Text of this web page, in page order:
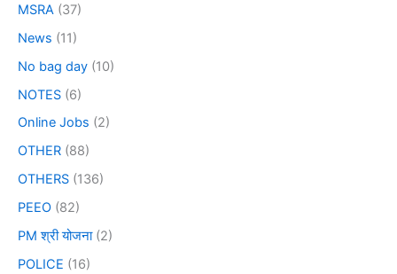
MSRA (37)
News (11)
No bag day (10)
NOTES (6)
Online Jobs (2)
OTHER (88)
OTHERS (136)
PEEO (82)
PM श्री योजना(2)
POLICE (16)